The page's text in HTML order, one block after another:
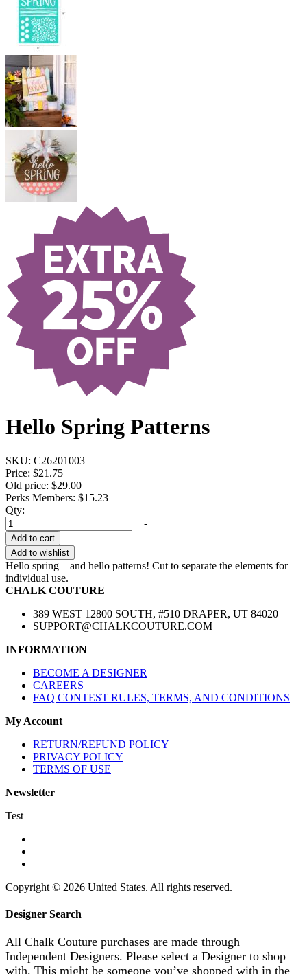
Hello Spring Patterns
SKU: C26201003
Price: $21.75
Old price: $29.00
Perks Members: $15.23
Qty:
+ -
Add to cart
Add to wishlist
Hello spring—and hello patterns! Cut to separate the elements for
individual use.
CHALK COUTURE
389 WEST 12800 SOUTH, #510 DRAPER, UT 84020
SUPPORT@CHALKCOUTURE.COM
INFORMATION
BECOME A DESIGNER
CAREERS
FAQ CONTEST RULES, TERMS, AND CONDITIONS
My Account
RETURN/REFUND POLICY
PRIVACY POLICY
TERMS OF USE
Newsletter
Test
Copyright © 2026 United States. All rights reserved.
Designer Search
All Chalk Couture purchases are made through
Independent Designers. Please select a Designer to shop
with. This might be someone you’ve shopped with in the